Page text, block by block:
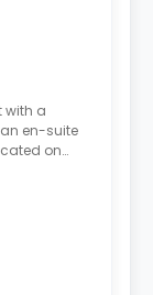
with a
en-suite
on